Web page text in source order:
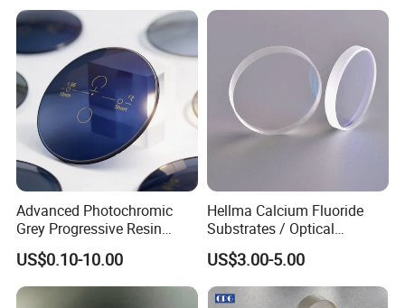
Advanced Photochromic
Grey Progressive Resin
Lenses with UV420
Protection
US$0.10-10.00
Hellma Calcium Fluoride
Substrates / Optical
Lens/CaF2 UV-IR Lens/High
Transmittance CaF2 Optical
Lens/CaF2 Lens Polishing
US$3.00-5.00